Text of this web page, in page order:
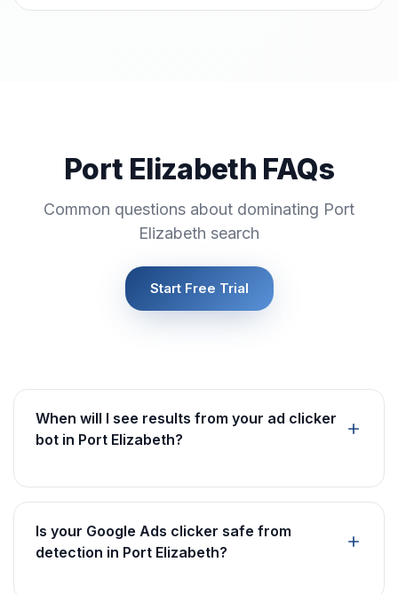
Port Elizabeth FAQs
Common questions about dominating Port
Elizabeth search
Start Free Trial
When will I see results from your ad clicker
bot in Port Elizabeth?
Is your Google Ads clicker safe from
detection in Port Elizabeth?